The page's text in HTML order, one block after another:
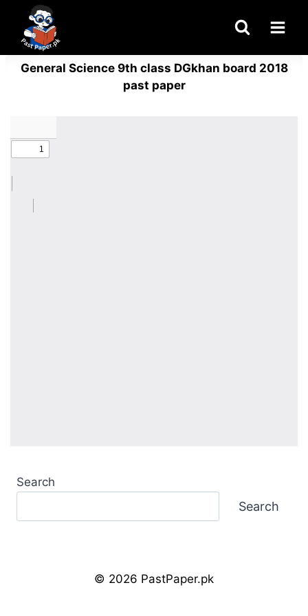
content
General Science 9th class DGkhan board 2018
past paper
Search
Search
© 2026 PastPaper.pk